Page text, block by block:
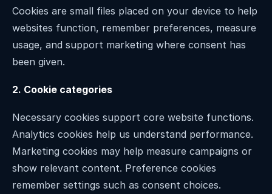
Cookies are small files placed on your device to help
websites function, remember preferences, measure
usage, and support marketing where consent has
been given.
2. Cookie categories
Necessary cookies support core website functions.
Analytics cookies help us understand performance.
Marketing cookies may help measure campaigns or
show relevant content. Preference cookies
remember settings such as consent choices.